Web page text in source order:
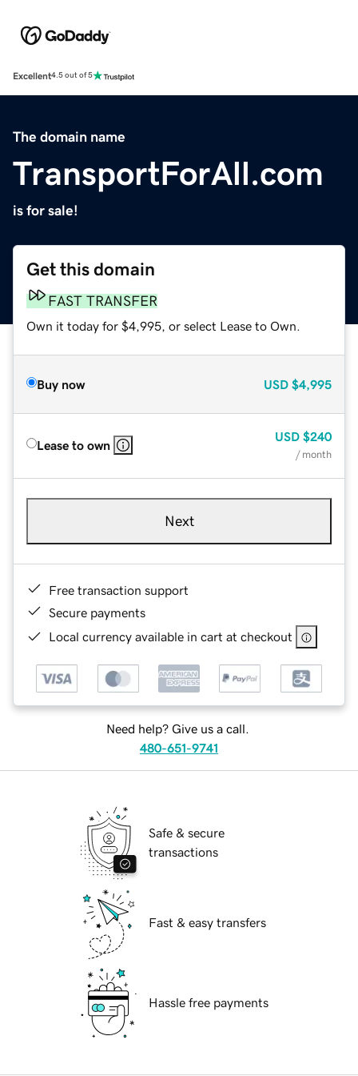
Excellent4.5 out of 5
The domain name
TransportForAll.com
is for sale!
Get this domain
FAST TRANSFER
Own it today for $4,995, or select Lease to Own.
Buy now USD $4,995
Lease to own
USD $240
/ month
Next
Free transaction support
Secure payments
Local currency available in cart at checkout
Need help? Give us a call.
480-651-9741
Safe & secure
transactions
Fast & easy transfers
Hassle free payments